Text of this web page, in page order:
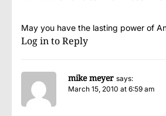
May you have the lasting power of
Log in to Reply
mike meyer says:
March 15, 2010 at 6:59 am